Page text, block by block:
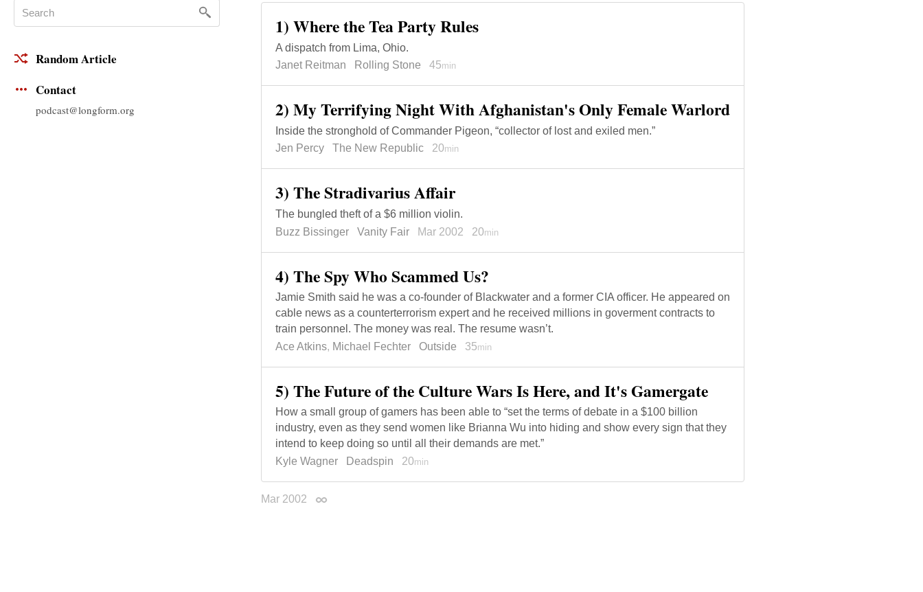
Random Article
Contact
podcast@longform.org
1) Where the Tea Party Rules
A dispatch from Lima, Ohio.
Janet Reitman
Rolling Stone 45min
2) My Terrifying Night With Afghanistan's Only Female Warlord
Inside the stronghold of Commander Pigeon, “collector of lost and exiled men.”
Jen Percy
The New Republic 20min
3) The Stradivarius Affair
The bungled theft of a $6 million violin.
Buzz Bissinger
Vanity Fair Mar 2002 20min
4) The Spy Who Scammed Us?
Jamie Smith said he was a co-founder of Blackwater and a former CIA officer. He appeared on
cable news as a counterterrorism expert and he received millions in goverment contracts to
train personnel. The money was real. The resume wasn’t.
Ace Atkins, Michael Fechter Outside 35min
5) The Future of the Culture Wars Is Here, and It's Gamergate
How a small group of gamers has been able to “set the terms of debate in a $100 billion
industry, even as they send women like Brianna Wu into hiding and show every sign that they
intend to keep doing so until all their demands are met.”
Kyle Wagner
Deadspin 20min
Mar 2002 Permalink